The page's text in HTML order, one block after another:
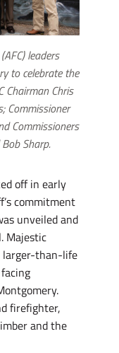
leaders
to celebrate the
Chairman Chris
Commissioner
Commissioners
Sharp.
off in early
commitment
unveiled and
Majestic
larger-than-life
firefighter,
and the